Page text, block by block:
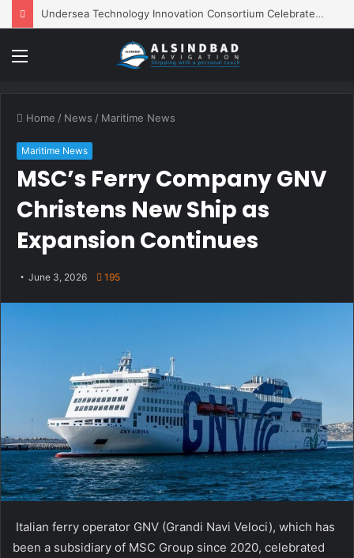
Undersea Technology Innovation Consortium Celebrates 10 Years of Innovation
Menu
Home / News / Maritime News
Maritime News
MSC’s Ferry Company GNV
Christens New Ship as
Expansion Continues
June 3, 2026 195
Italian ferry operator GNV (Grandi Navi Veloci), which has
been a subsidiary of MSC Group since 2020, celebrated